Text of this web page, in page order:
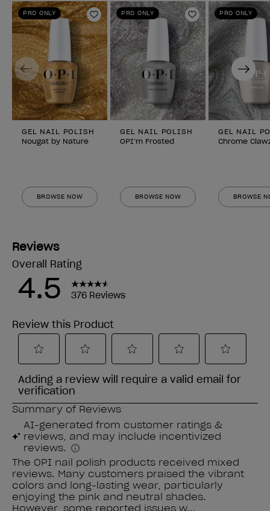
PRO ONLY
Add to Wishlist
GEL NAIL POLISH
Nougat by Nature
BROWSE NOW
PRO ONLY
Add to Wishlist
GEL NAIL POLISH
OPI’m Frosted
BROWSE NOW
PRO ONLY
GEL NAIL
Chrome
BROWSE
Previous Next